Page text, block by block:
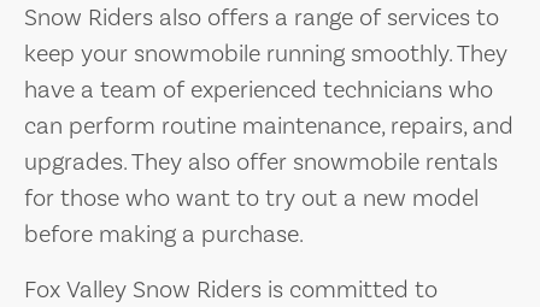
Snow Riders also offers a range of services to
keep your snowmobile running smoothly. They
have a team of experienced technicians who
can perform routine maintenance, repairs, and
upgrades. They also offer snowmobile rentals
for those who want to try out a new model
before making a purchase.
Fox Valley Snow Riders is committed to